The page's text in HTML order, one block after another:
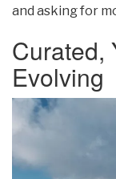
and asking for
Curated,
Evolving